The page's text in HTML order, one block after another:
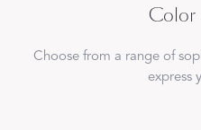
Color
Choose from a range of
express